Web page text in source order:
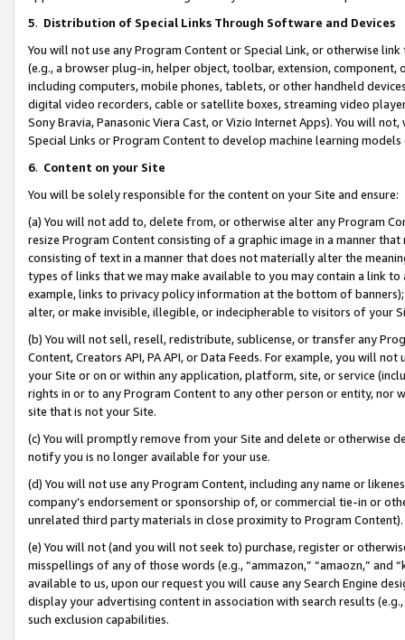
5. Distribution of Special Links Through Software and Devices
You will not use any Program Content or Special Link, or otherwise
(e.g., a browser plug-in, helper object, toolbar, extension,
including computers, mobile phones, tablets, or other handheld
digital video recorders, cable or satellite boxes, streaming video
Sony Bravia, Panasonic Viera Cast, or Vizio Internet Apps). You will
Special Links or Program Content to develop machine learning
6. Content on your Site
You will be solely responsible for the content on your Site and ensure:
(a) You will not add to, delete from, or otherwise alter any Program
resize Program Content consisting of a graphic image in a manner
consisting of text in a manner that does not materially alter the
types of links that we may make available to you may contain a link
example, links to privacy policy information at the bottom of
alter, or make invisible, illegible, or indecipherable to visitors of your
(b) You will not sell, resell, redistribute, sublicense, or transfer any
Content, Creators API, PA API, or Data Feeds. For example, you will
your Site or on or within any application, platform, site, or service
rights in or to any Program Content to any other person or entity, nor
site that is not your Site.
(c) You will promptly remove from your Site and delete or otherwise
notify you is no longer available for your use.
(d) You will not use any Program Content, including any name or
company’s endorsement or sponsorship of, or commercial tie-in or
unrelated third party materials in close proximity to Program Content).
(e) You will not (and you will not seek to) purchase, register or
misspellings of any of those words (e.g., “ammazon,” “amaozn,” and
available to us, upon our request you will cause any Search Engine
display your advertising content in association with search results
such exclusion capabilities.